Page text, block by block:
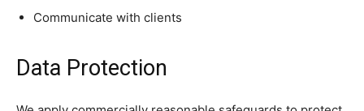
Communicate with clients
Data Protection